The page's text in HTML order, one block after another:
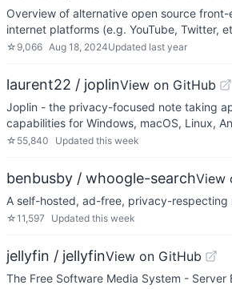
Overview of alternative open source
internet platforms (e.g. YouTube, Twitter,
☆ 9,066 Aug 18, 2024Updated last year
laurent22 / joplinView on GitHub
Joplin - the privacy-focused note taking
capabilities for Windows, macOS, Linux,
☆ 55,840 Updated this week
benbusby / whoogle-searchView
A self-hosted, ad-free, privacy-respecting
☆11,597 Updated this week
jellyfin / jellyfinView on GitHub
The Free Software Media System - Server